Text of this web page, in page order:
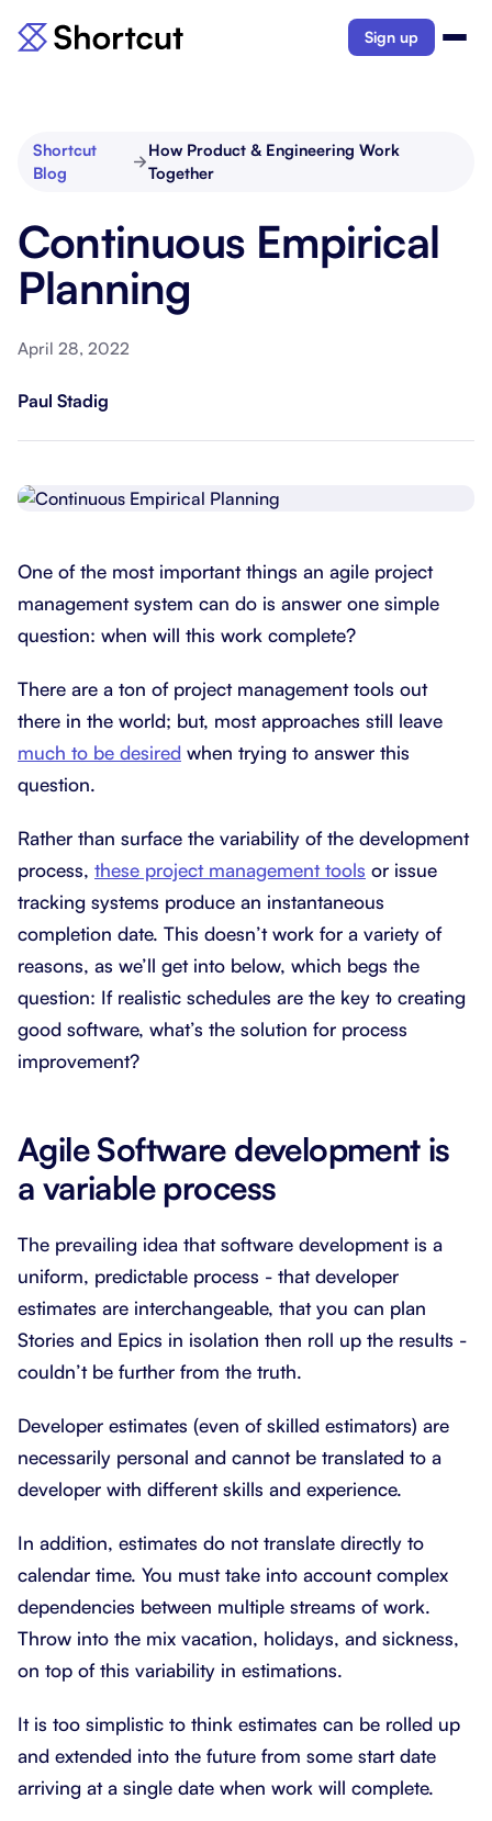
Sign up
Shortcut
Blog
How Product & Engineering Work
Together
Continuous Empirical
Planning
April 28, 2022
Paul Stadig
One of the most important things an agile project
management system can do is answer one simple
question: when will this work complete?
There are a ton of project management tools out
there in the world; but, most approaches still leave
much to be desired when trying to answer this
question.
Rather than surface the variability of the development
process, these project management tools or issue
tracking systems produce an instantaneous
completion date. This doesn’t work for a variety of
reasons, as we’ll get into below, which begs the
question: If realistic schedules are the key to creating
good software, what’s the solution for process
improvement?
Agile Software development is
a variable process
The prevailing idea that software development is a
uniform, predictable process - that developer
estimates are interchangeable, that you can plan
Stories and Epics in isolation then roll up the results -
couldn’t be further from the truth.
Developer estimates (even of skilled estimators) are
necessarily personal and cannot be translated to a
developer with different skills and experience.
In addition, estimates do not translate directly to
calendar time. You must take into account complex
dependencies between multiple streams of work.
Throw into the mix vacation, holidays, and sickness,
on top of this variability in estimations.
It is too simplistic to think estimates can be rolled up
and extended into the future from some start date
arriving at a single date when work will complete.